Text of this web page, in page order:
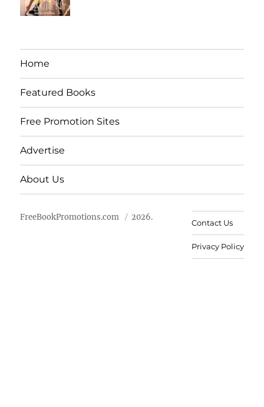
Home
Featured Books
Free Promotion Sites
Advertise
About Us
FreeBookPromotions.com 2026.
Contact Us
Privacy Policy